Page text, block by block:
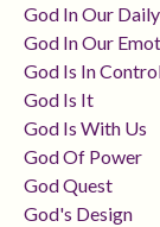
God In Our
God In Our
God Is In
God Is It
God Is With Us
God Of Power
God Quest
God's Design